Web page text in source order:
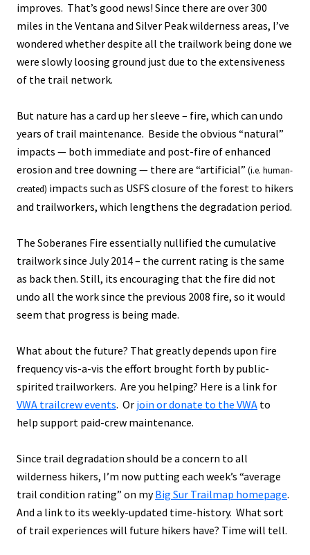
improves. That’s good news! Since there are over 300
miles in the Ventana and Silver Peak wilderness areas, I’ve
wondered whether despite all the trailwork being done we
were slowly loosing ground just due to the extensiveness
of the trail network.
But nature has a card up her sleeve – fire, which can undo
years of trail maintenance. Beside the obvious “natural”
impacts — both immediate and post-fire of enhanced
erosion and tree downing — there are “artificial” (i.e. human-
created) impacts such as USFS closure of the forest to hikers
and trailworkers, which lengthens the degradation period.
The Soberanes Fire essentially nullified the cumulative
trailwork since July 2014 – the current rating is the same
as back then. Still, its encouraging that the fire did not
undo all the work since the previous 2008 fire, so it would
seem that progress is being made.
What about the future? That greatly depends upon fire
frequency vis-a-vis the effort brought forth by public-
spirited trailworkers. Are you helping? Here is a link for
VWA trailcrew events. Or join or donate to the VWA to
help support paid-crew maintenance.
Since trail degradation should be a concern to all
wilderness hikers, I’m now putting each week’s “average
trail condition rating” on myBig Sur Trailmap homepage.
And a link to its weekly-updated time-history. What sort
of trail experiences will future hikers have? Time will tell.